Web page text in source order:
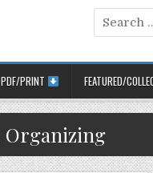
Search for:
PDF/PRINT FEATURED/
Organizing